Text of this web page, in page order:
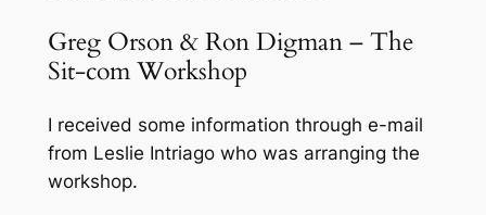
Greg Orson & Ron Digman – The
Sit-com Workshop
I received some information through e-mail
from Leslie Intriago who was arranging the
workshop.